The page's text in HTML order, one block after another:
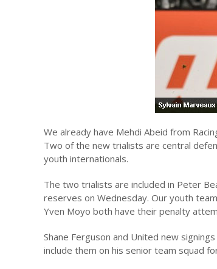
We already have Mehdi Abeid from
Two of the new trialists are central
youth internationals.
The two trialists are included in Peter
reserves on Wednesday. Our youth
Yven Moyo both have their penalty
Shane Ferguson and United new
include them on his senior team squad